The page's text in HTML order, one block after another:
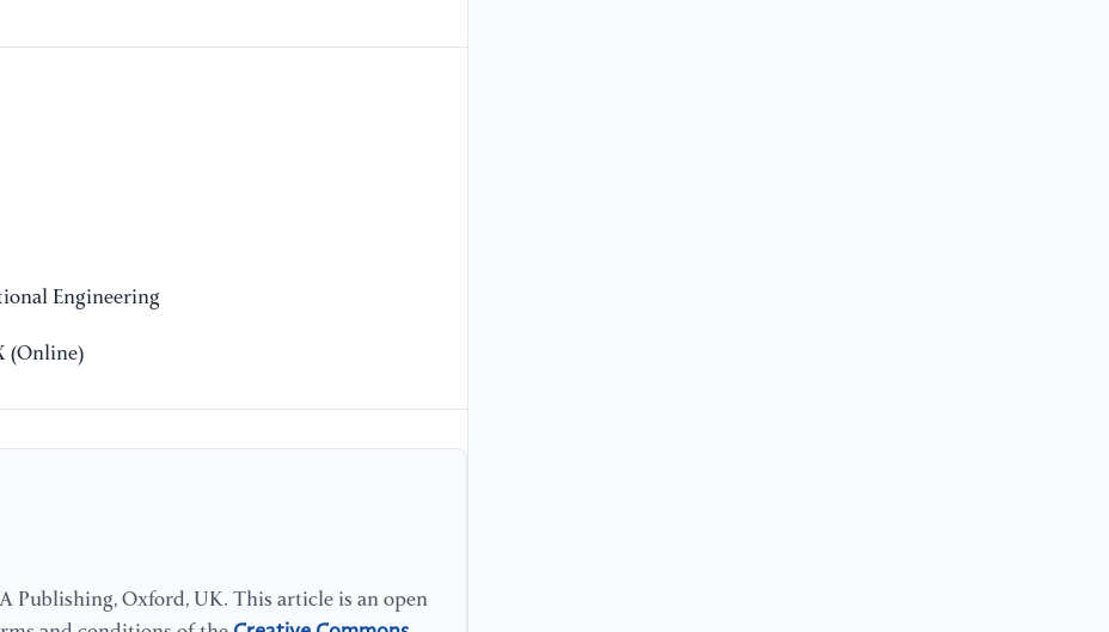
Engineering
(Online)
Publishing, Oxford, UK. This article is an open